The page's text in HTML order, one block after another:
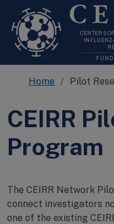
CENTERS
Home Pilot
CEIRR
Program
The CEIRR Network
connect investigators
one of the existing